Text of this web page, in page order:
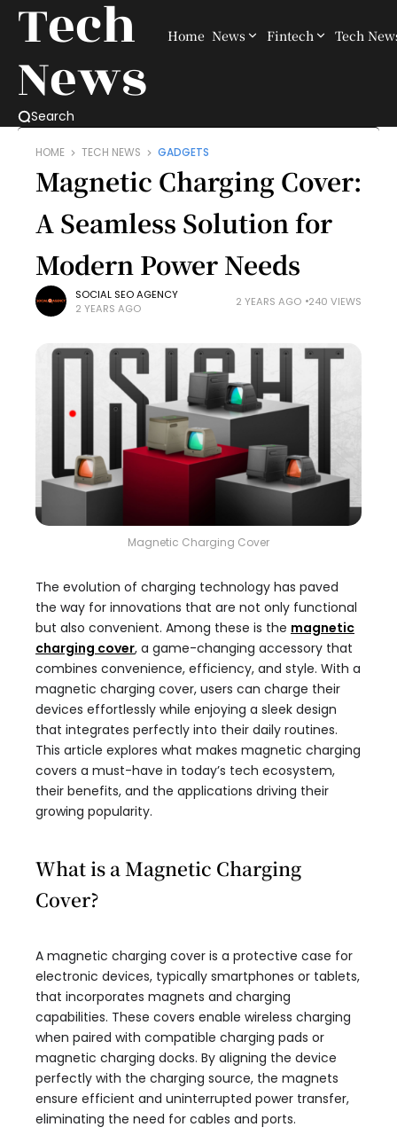
Tech
News
Home News Fintech Tech
Search
HOME TECH NEWS GADGETS
Magnetic Charging Cover:
A Seamless Solution for
Modern Power Needs
SOCIAL SEO AGENCY
2 YEARS AGO
2 YEARS AGO 240 VIEWS
Magnetic Charging Cover
The evolution of charging technology has paved
the way for innovations that are not only functional
but also convenient. Among these is the magnetic
charging cover, a game-changing accessory that
combines convenience, efficiency, and style. With a
magnetic charging cover, users can charge their
devices effortlessly while enjoying a sleek design
that integrates perfectly into their daily routines.
This article explores what makes magnetic charging
covers a must-have in today’s tech ecosystem,
their benefits, and the applications driving their
growing popularity.
What is a Magnetic Charging
Cover?
A magnetic charging cover is a protective case for
electronic devices, typically smartphones or tablets,
that incorporates magnets and charging
capabilities. These covers enable wireless charging
when paired with compatible charging pads or
magnetic charging docks. By aligning the device
perfectly with the charging source, the magnets
ensure efficient and uninterrupted power transfer,
eliminating the need for cables and ports.